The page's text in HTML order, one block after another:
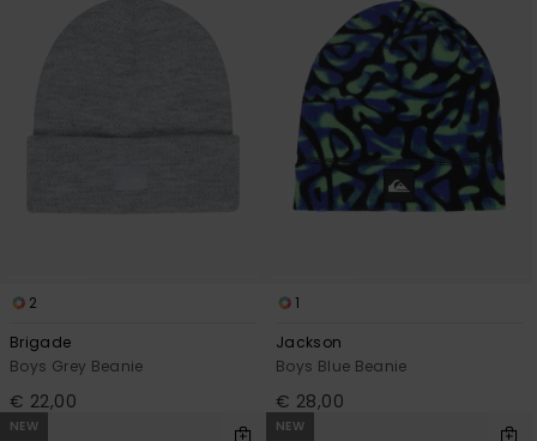
2
Brigade
Boys Grey Beanie
€ 22,00
1
Jackson
Boys Blue Beanie
€ 28,00
NEW NEW